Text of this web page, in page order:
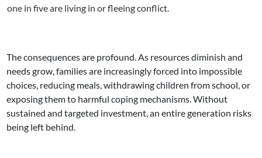
one in five are living in or fleeing conflict.
The consequences are profound. As resources diminish and
needs grow, families are increasingly forced into impossible
choices, reducing meals, withdrawing children from school, or
exposing them to harmful coping mechanisms. Without
sustained and targeted investment, an entire generation risks
being left behind.